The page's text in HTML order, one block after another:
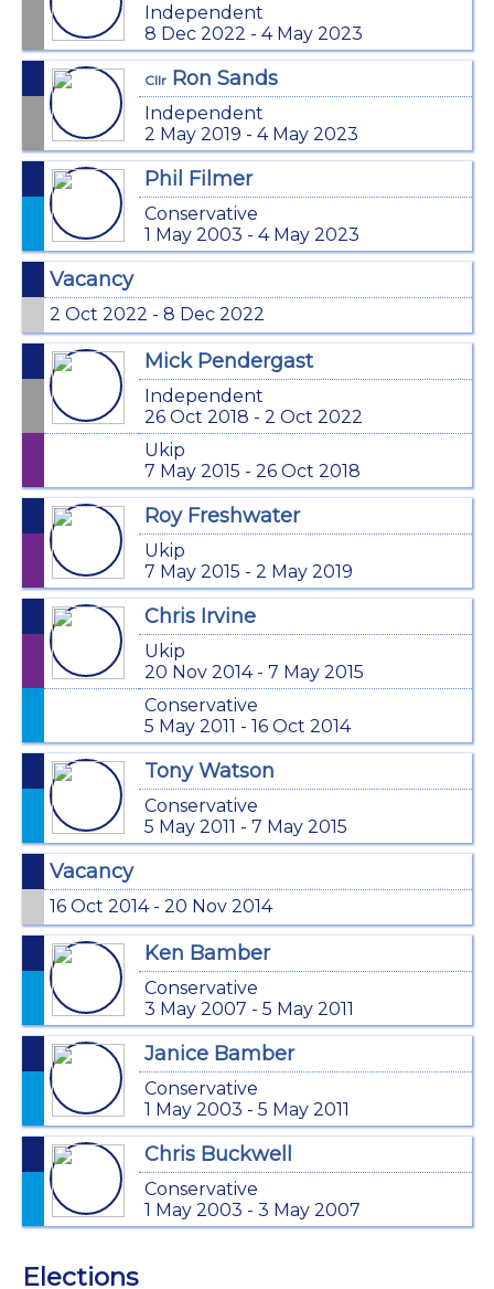
Independent
8 Dec 2022 - 4 May 2023
Cllr Ron Sands
Independent
2 May 2019 - 4 May 2023
Phil Filmer
Conservative
1 May 2003 - 4 May 2023
Vacancy
2 Oct 2022 - 8 Dec 2022
Mick Pendergast
Independent
26 Oct 2018 - 2 Oct 2022
Ukip
7 May 2015 - 26 Oct 2018
Roy Freshwater
Ukip
7 May 2015 - 2 May 2019
Chris Irvine
Ukip
20 Nov 2014 - 7 May 2015
Conservative
5 May 2011 - 16 Oct 2014
Tony Watson
Conservative
5 May 2011 - 7 May 2015
Vacancy
16 Oct 2014 - 20 Nov 2014
Ken Bamber
Conservative
3 May 2007 - 5 May 2011
Janice Bamber
Conservative
1 May 2003 - 5 May 2011
Chris Buckwell
Conservative
1 May 2003 - 3 May 2007
Elections